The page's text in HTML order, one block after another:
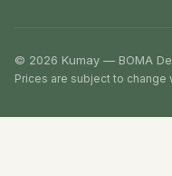
© 2026 Kumay — BOMA
Prices are subject to change